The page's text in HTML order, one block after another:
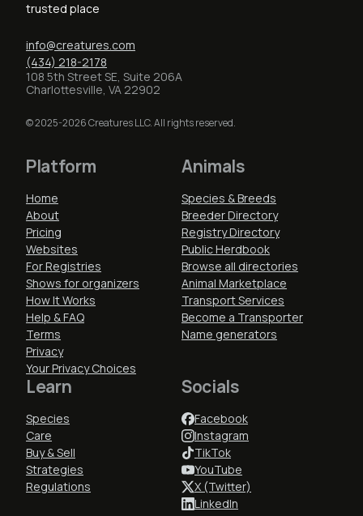
trusted place
info@creatures.com
(434) 218-2178
108 5th Street SE, Suite 206A
Charlottesville, VA 22902
© 2025-2026 Creatures LLC. All rights reserved.
Platform
Home
About
Pricing
Websites
For Registries
Shows for organizers
How It Works
Help & FAQ
Terms
Privacy
Your Privacy Choices
Animals
Species & Breeds
Breeder Directory
Registry Directory
Public Herdbook
Browse all directories
Animal Marketplace
Transport Services
Become a Transporter
Name generators
Learn
Species
Care
Buy & Sell
Strategies
Regulations
Socials
Facebook
Instagram
TikTok
YouTube
X (Twitter)
LinkedIn